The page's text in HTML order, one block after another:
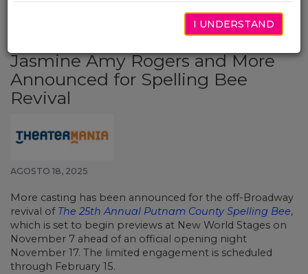
Jasmine Amy Rogers and More
Announced for Spelling Bee
Revival
AGOSTO 18, 2025
More casting has been announced for the off-Broadway
revival of The 25th Annual Putnam County Spelling Bee,
which is set to begin previews at New World Stages on
November 7 ahead of an official opening night
November 17. The limited engagement is scheduled
through February 15.
I UNDERSTAND